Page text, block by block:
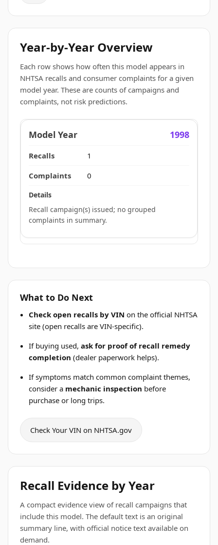
Year-by-Year Overview
Each row shows how often this model appears in
NHTSA recalls and consumer complaints for a given
model year. These are counts of campaigns and
complaints, not risk predictions.
1998
1
0
Recall campaign(s) issued; no grouped
complaints in summary.
What to Do Next
Check open recalls by VIN on the official NHTSA
site (open recalls are VIN-specific).
If buying used,ask for proof of recall remedy
completion (dealer paperwork helps).
If symptoms match common complaint themes,
consider a mechanic inspection before
purchase or long trips.
Check Your VIN on NHTSA.gov
Recall Evidence by Year
A compact evidence view of recall campaigns that
include this model. The default text is an original
summary line, with official notice text available on
demand.